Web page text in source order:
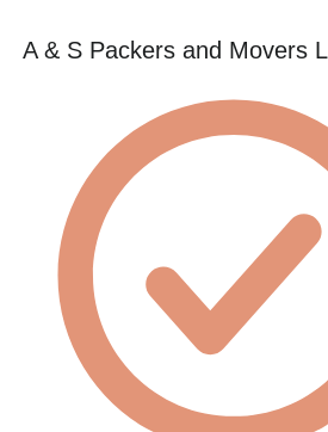
A & S Packers and Movers